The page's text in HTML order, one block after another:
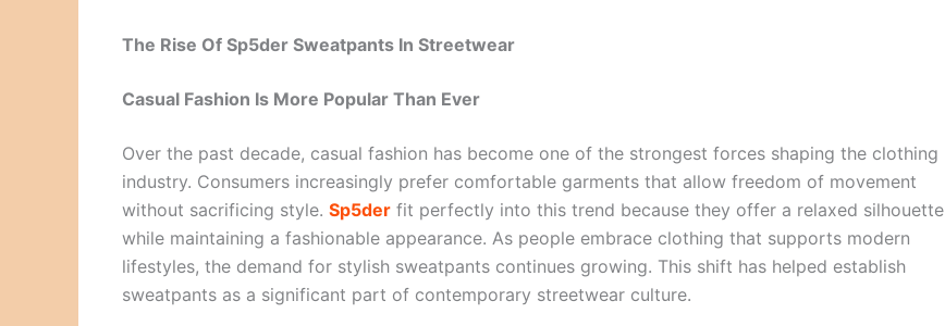
The Rise Of Sp5der Sweatpants In Streetwear
Casual Fashion Is More Popular Than Ever
Over the past decade, casual fashion has become one of the strongest forces shaping the clothing
industry. Consumers increasingly prefer comfortable garments that allow freedom of movement
without sacrificing style. Sp5der fit perfectly into this trend because they offer a relaxed silhouette
while maintaining a fashionable appearance. As people embrace clothing that supports modern
lifestyles, the demand for stylish sweatpants continues growing. This shift has helped establish
sweatpants as a significant part of contemporary streetwear culture.